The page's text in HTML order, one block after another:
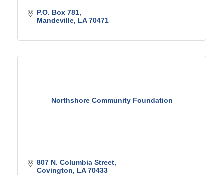
P.O. Box 781
Mandeville LA 70471
Northshore Community Foundation
807 N. Columbia Street
Covington
LA 70433